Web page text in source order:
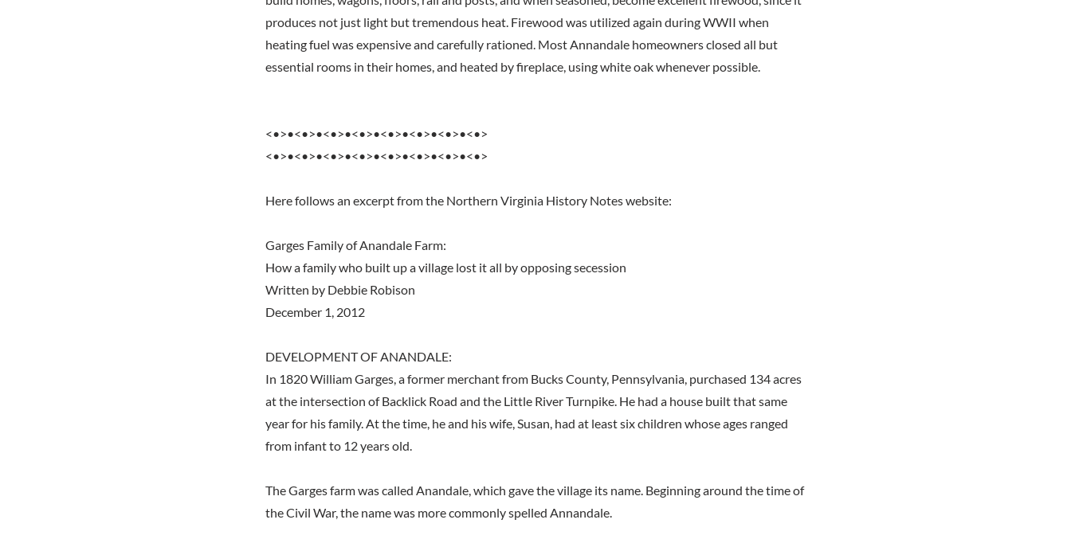
produces not just light but tremendous heat. Firewood was utilized again during WWII when
heating fuel was expensive and carefully rationed. Most Annandale homeowners closed all but
essential rooms in their homes, and heated by fireplace, using white oak whenever possible.
<•>•<•>•<•>•<•>•<•>•<•>•<•>•<•>
<•>•<•>•<•>•<•>•<•>•<•>•<•>•<•>
Here follows an excerpt from the Northern Virginia History Notes website:
Garges Family of Anandale Farm:
How a family who built up a village lost it all by opposing secession
Written by Debbie Robison
December 1, 2012
DEVELOPMENT OF ANANDALE:
In 1820 William Garges, a former merchant from Bucks County, Pennsylvania, purchased 134 acres
at the intersection of Backlick Road and the Little River Turnpike. He had a house built that same
year for his family. At the time, he and his wife, Susan, had at least six children whose ages ranged
from infant to 12 years old.
The Garges farm was called Anandale, which gave the village its name. Beginning around the time of
the Civil War, the name was more commonly spelled Annandale.